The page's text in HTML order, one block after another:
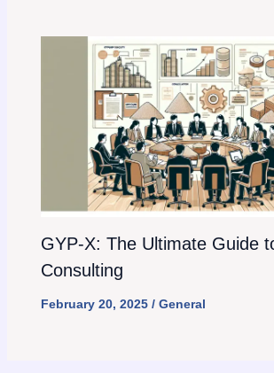
GYP-X: The Ultimate Guide
Consulting
February 20, 2025 / General